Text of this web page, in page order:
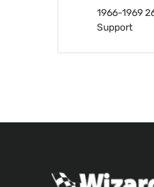
1966-1969
Support